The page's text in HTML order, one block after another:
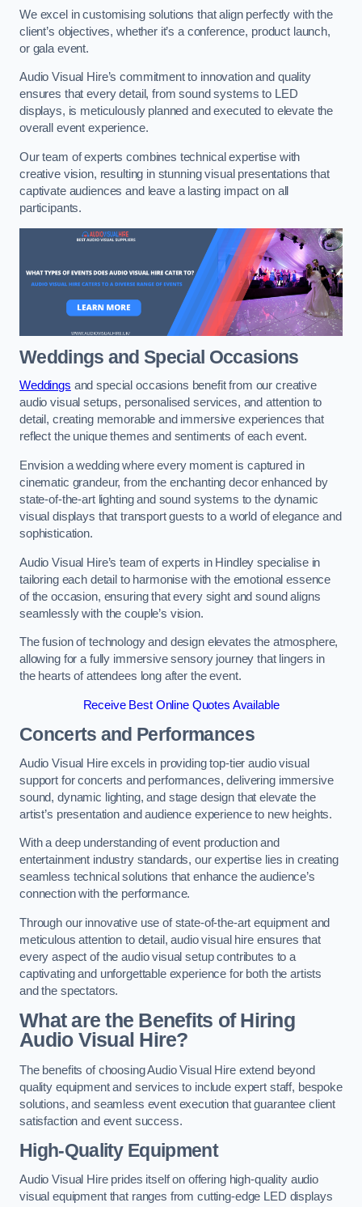
We excel in customising solutions that align perfectly with the
client’s objectives, whether it’s a conference, product launch,
or gala event.
Audio Visual Hire’s commitment to innovation and quality
ensures that every detail, from sound systems to LED
displays, is meticulously planned and executed to elevate the
overall event experience.
Our team of experts combines technical expertise with
creative vision, resulting in stunning visual presentations that
captivate audiences and leave a lasting impact on all
participants.
Weddings and Special Occasions
Weddings and special occasions benefit from our creative
audio visual setups, personalised services, and attention to
detail, creating memorable and immersive experiences that
reflect the unique themes and sentiments of each event.
Envision a wedding where every moment is captured in
cinematic grandeur, from the enchanting decor enhanced by
state-of-the-art lighting and sound systems to the dynamic
visual displays that transport guests to a world of elegance and
sophistication.
Audio Visual Hire’s team of experts in Hindley specialise in
tailoring each detail to harmonise with the emotional essence
of the occasion, ensuring that every sight and sound aligns
seamlessly with the couple’s vision.
The fusion of technology and design elevates the atmosphere,
allowing for a fully immersive sensory journey that lingers in
the hearts of attendees long after the event.
Receive Best Online Quotes Available
Concerts and Performances
Audio Visual Hire excels in providing top-tier audio visual
support for concerts and performances, delivering immersive
sound, dynamic lighting, and stage design that elevate the
artist’s presentation and audience experience to new heights.
With a deep understanding of event production and
entertainment industry standards, our expertise lies in creating
seamless technical solutions that enhance the audience’s
connection with the performance.
Through our innovative use of state-of-the-art equipment and
meticulous attention to detail, audio visual hire ensures that
every aspect of the audio visual setup contributes to a
captivating and unforgettable experience for both the artists
and the spectators.
What are the Benefits of Hiring
Audio Visual Hire?
The benefits of choosing Audio Visual Hire extend beyond
quality equipment and services to include expert staff, bespoke
solutions, and seamless event execution that guarantee client
satisfaction and event success.
High-Quality Equipment
Audio Visual Hire prides itself on offering high-quality audio
visual equipment that ranges from cutting-edge LED displays